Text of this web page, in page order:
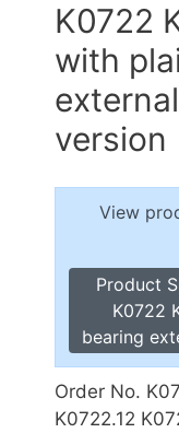
K0722
with
version
View
Product
K0722
bearing
Order No.
K0722.12